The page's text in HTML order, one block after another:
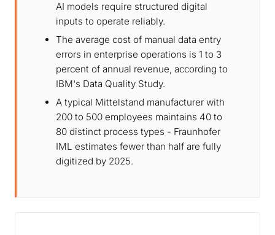
AI models require structured digital
inputs to operate reliably.
The average cost of manual data entry
errors in enterprise operations is 1 to 3
percent of annual revenue, according to
IBM's Data Quality Study.
A typical Mittelstand manufacturer with
200 to 500 employees maintains 40 to
80 distinct process types - Fraunhofer
IML estimates fewer than half are fully
digitized by 2025.